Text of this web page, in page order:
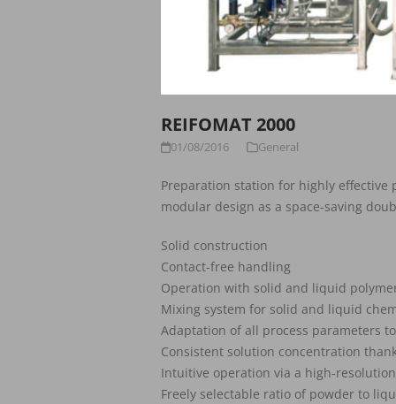
REIFOMAT 2000
01/08/2016 General
Preparation station for highly effective
modular design as a space-saving
Solid construction
Contact-free handling
Operation with solid and liquid
Mixing system for solid and liquid
Adaptation of all process parameters
Consistent solution concentration
Intuitive operation via a high-
Freely selectable ratio of powder to